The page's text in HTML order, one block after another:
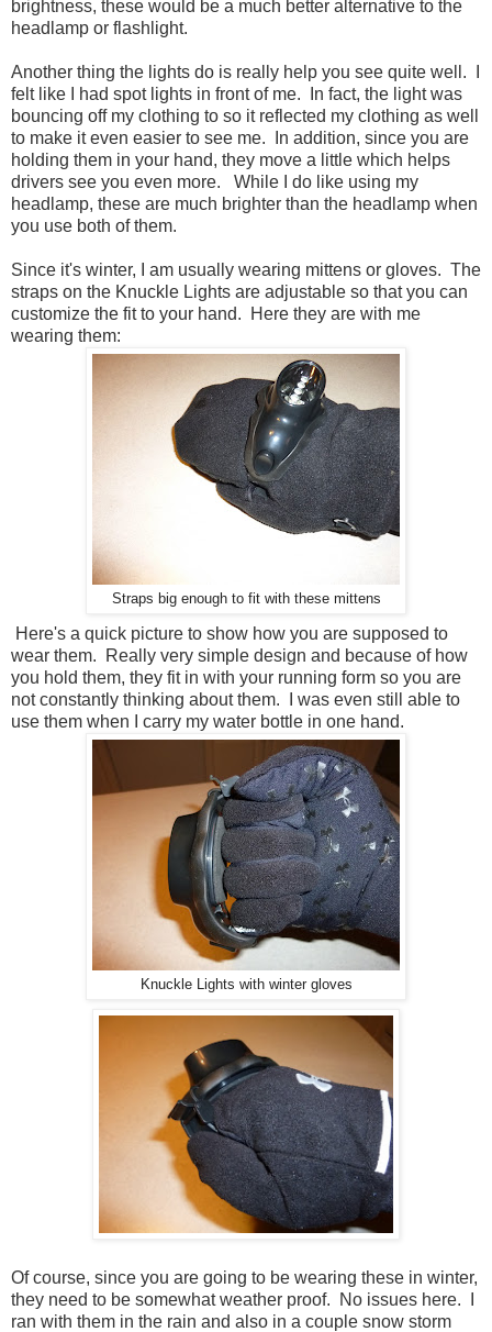
brightness, these would be a much better alternative to the
headlamp or flashlight.
Another thing the lights do is really help you see quite well. I
felt like I had spot lights in front of me. In fact, the light was
bouncing off my clothing to so it reflected my clothing as well
to make it even easier to see me. In addition, since you are
holding them in your hand, they move a little which helps
drivers see you even more. While I do like using my
headlamp, these are much brighter than the headlamp when
you use both of them.
Since it's winter, I am usually wearing mittens or gloves. The
straps on the Knuckle Lights are adjustable so that you can
customize the fit to your hand. Here they are with me
wearing them:
Straps big enough to fit with these mittens
Here's a quick picture to show how you are supposed to
wear them. Really very simple design and because of how
you hold them, they fit in with your running form so you are
not constantly thinking about them. I was even still able to
use them when I carry my water bottle in one hand.
Knuckle Lights with winter gloves
Of course, since you are going to be wearing these in winter,
they need to be somewhat weather proof. No issues here. I
ran with them in the rain and also in a couple snow storm